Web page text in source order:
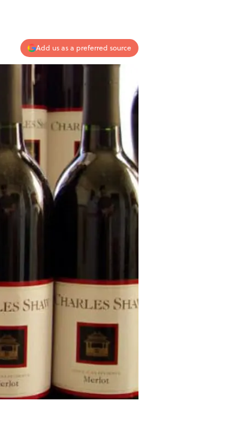
Add us as a preferred source